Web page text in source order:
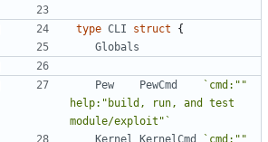
type CLI struct
{
Globals
Pew PewCmd
`cmd:""
help:"build, run, and test
module/exploit"`
Kernel
KernelCmd
`cmd:""